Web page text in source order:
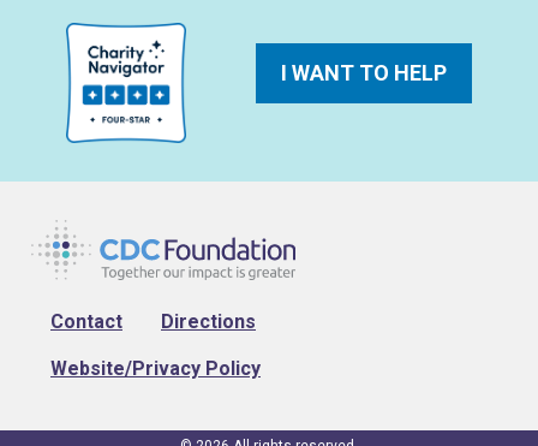
I WANT TO HELP
Footer
Contact Directions
Website/Privacy Policy